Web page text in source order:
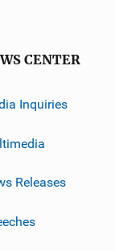
CENTER
Inquiries
Releases